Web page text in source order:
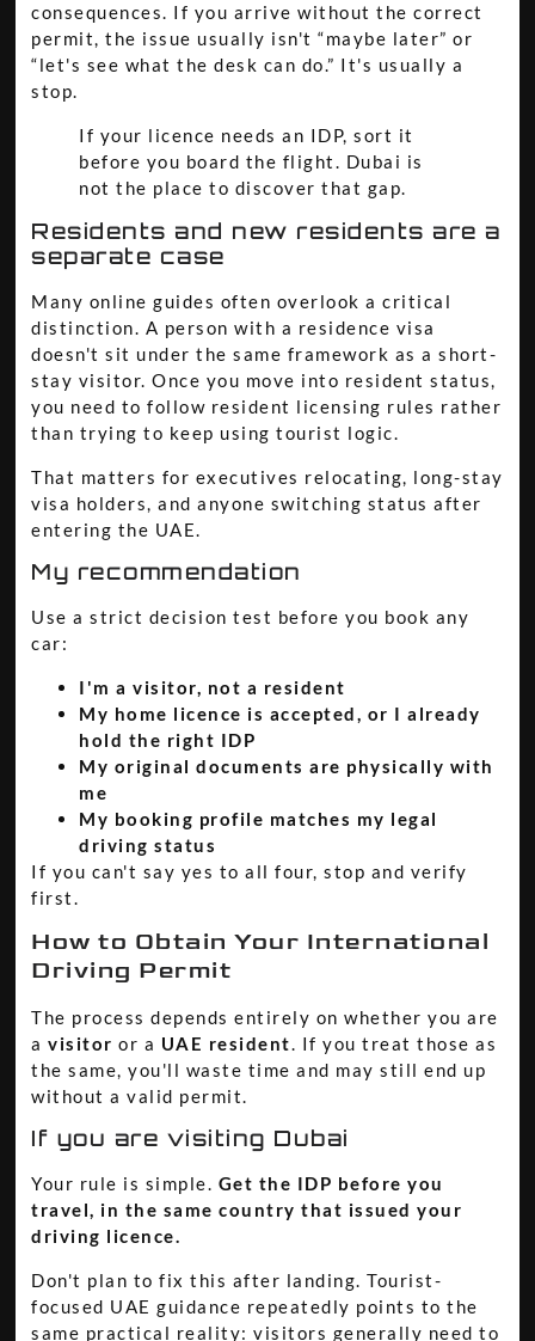
consequences. If you arrive without the correct
permit, the issue usually isn't “maybe later” or
“let's see what the desk can do.” It's usually a
stop.
If your licence needs an IDP, sort it
before you board the flight. Dubai is
not the place to discover that gap.
Residents and new residents are a
separate case
Many online guides often overlook a critical
distinction. A person with a residence visa
doesn't sit under the same framework as a short-
stay visitor. Once you move into resident status,
you need to follow resident licensing rules rather
than trying to keep using tourist logic.
That matters for executives relocating, long-stay
visa holders, and anyone switching status after
entering the UAE.
My recommendation
Use a strict decision test before you book any
car:
I'm a visitor, not a resident
My home licence is accepted, or I already
hold the right IDP
My original documents are physically with
me
My booking profile matches my legal
driving status
If you can't say yes to all four, stop and verify
first.
How to Obtain Your International
Driving Permit
The process depends entirely on whether you are
avisitor or a UAE resident. If you treat those as
the same, you'll waste time and may still end up
without a valid permit.
If you are visiting Dubai
Your rule is simple. Get the IDP before you
travel, in the same country that issued your
driving licence.
Don't plan to fix this after landing. Tourist-
focused UAE guidance repeatedly points to the
same practical reality: visitors generally need to